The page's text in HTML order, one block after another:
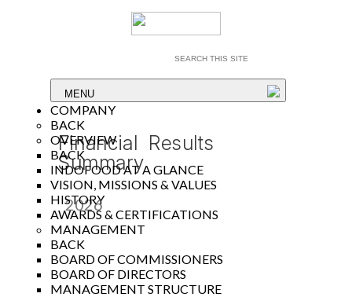
MENU
COMPANY
BACK
OVERVIEW
BACK
INDOFOOD AT A GLANCE
VISION, MISSIONS & VALUES
HISTORY
AWARDS & CERTIFICATIONS
MANAGEMENT
BACK
BOARD OF COMMISSIONERS
BOARD OF DIRECTORS
MANAGEMENT STRUCTURE
Financial Results
Summary
2026
Year